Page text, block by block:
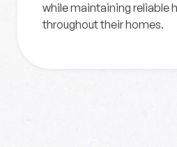
while maintaining reliable
throughout their homes.